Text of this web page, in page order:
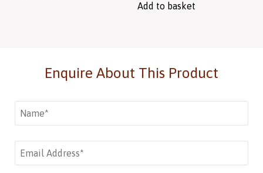
Add to basket
Enquire About This Product